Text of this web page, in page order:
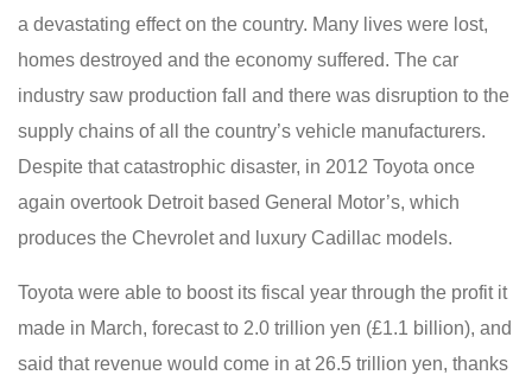
a devastating effect on the country. Many lives were lost,
homes destroyed and the economy suffered. The car
industry saw production fall and there was disruption to the
supply chains of all the country’s vehicle manufacturers.
Despite that catastrophic disaster, in 2012 Toyota once
again overtook Detroit based General Motor’s, which
produces the Chevrolet and luxury Cadillac models.
Toyota were able to boost its fiscal year through the profit it
made in March, forecast to 2.0 trillion yen (£1.1 billion), and
said that revenue would come in at 26.5 trillion yen, thanks